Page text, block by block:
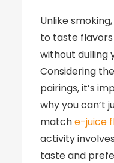
Unlike
to taste
without dulling
Considering
pairings, it’s
why you can’t
matche-juice
activity
taste and